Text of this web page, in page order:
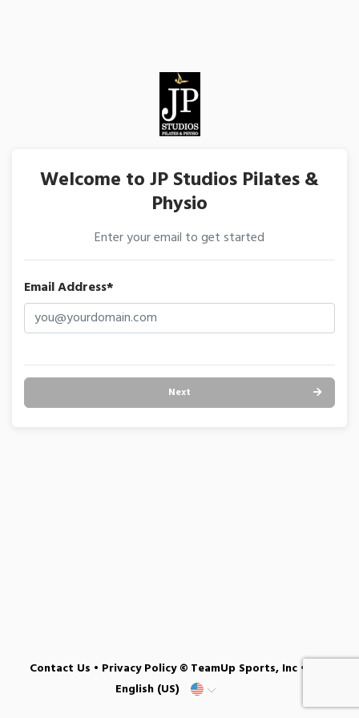
Welcome to JP Studios Pilates &
Physio
Enter your email to get started
Email Address*
Next
Contact Us • Privacy Policy© TeamUp Sports, Inc •
English (US)